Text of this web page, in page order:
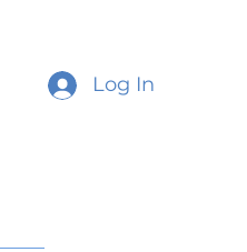
Log In